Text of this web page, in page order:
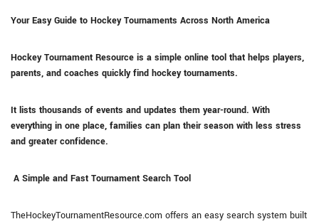
Your Easy Guide to Hockey Tournaments Across North America
Hockey Tournament Resource is a simple online tool that helps players,
parents, and coaches quickly find hockey tournaments.
It lists thousands of events and updates them year-round. With
everything in one place, families can plan their season with less stress
and greater confidence.
A Simple and Fast Tournament Search Tool
TheHockeyTournamentResource.com offers an easy search system built